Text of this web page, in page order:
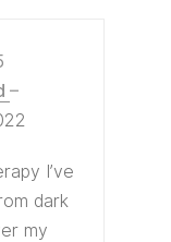
–
I’ve
dark
my